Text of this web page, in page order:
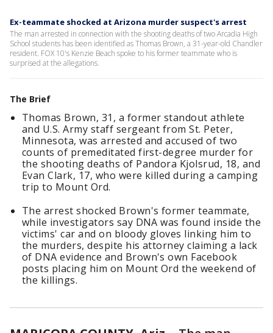
Ex-teammate shocked at Arizona murder suspect's arrest
The man arrested in connection with the shooting deaths of two Arcadia High
School students has been identified as Thomas Brown, a 31-year-old Chandler
resident. FOX 10's Kenzie Beach spoke to his former teammate who is
surprised at the allegations.
The Brief
Thomas Brown, 31, a former standout athlete
and U.S. Army staff sergeant from St. Peter,
Minnesota, was arrested and accused of two
counts of premeditated first-degree murder for
the shooting deaths of Pandora Kjolsrud, 18, and
Evan Clark, 17, who were killed during a camping
trip to Mount Ord.
The arrest shocked Brown's former teammate,
while investigators say DNA was found inside the
victims' car and on bloody gloves linking him to
the murders, despite his attorney claiming a lack
of DNA evidence and Brown's own Facebook
posts placing him on Mount Ord the weekend of
the killings.